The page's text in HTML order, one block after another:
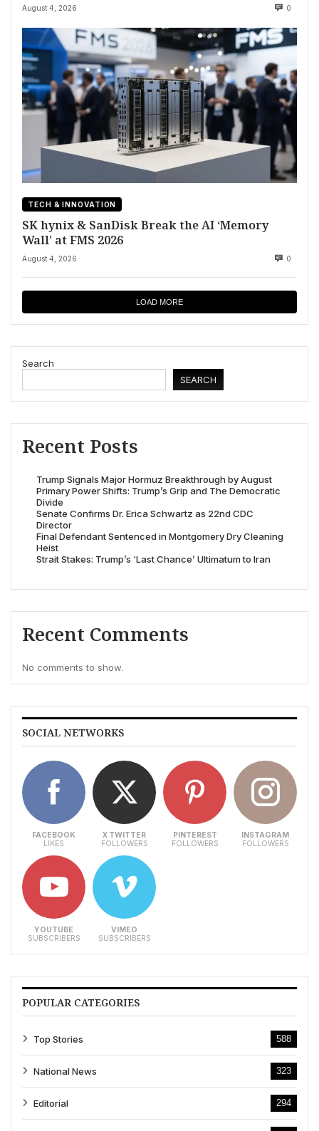
August 4, 2026 0
TECH & INNOVATION
SK hynix & SanDisk Break the AI ‘Memory
Wall’ at FMS 2026
August 4, 2026 0
LOAD MORE
Search
SEARCH
Recent Posts
Trump Signals Major Hormuz Breakthrough by August
Primary Power Shifts: Trump’s Grip and The Democratic
Divide
Senate Confirms Dr. Erica Schwartz as 22nd CDC
Director
Final Defendant Sentenced in Montgomery Dry Cleaning
Heist
Strait Stakes: Trump’s ‘Last Chance’ Ultimatum to Iran
Recent Comments
No comments to show.
SOCIAL NETWORKS
FACEBOOK
LIKES
X TWITTER
FOLLOWERS
PINTEREST
FOLLOWERS
INSTAGRAM
FOLLOWERS
YOUTUBE
SUBSCRIBERS
VIMEO
SUBSCRIBERS
POPULAR CATEGORIES
Top Stories 588
National News 323
Editorial 294